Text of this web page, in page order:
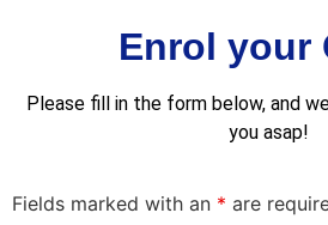
Enrol your
Please fill in the form below, and
you asap!
Fields marked with an * are